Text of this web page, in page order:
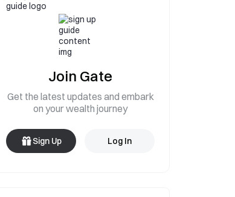
Join Gate
Get the latest updates and embark
on your wealth journey
Sign Up Log In